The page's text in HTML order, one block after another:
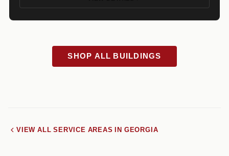
SHOP ALL BUILDINGS
VIEW ALL SERVICE AREAS IN GEORGIA